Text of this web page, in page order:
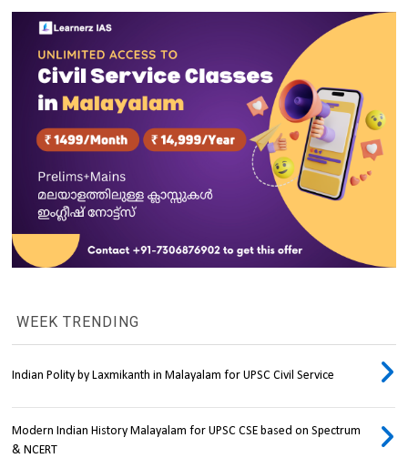
WEEK TRENDING
Indian Polity by Laxmikanth in Malayalam for UPSC Civil Service
Modern Indian History Malayalam for UPSC CSE based on Spectrum
& NCERT